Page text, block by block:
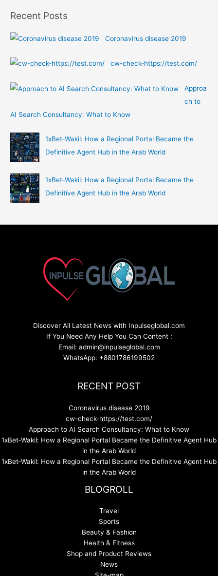
r
:
Recent Posts
Coronavirus disease 2019
cw-check-https://test.com/
Approa
ch to
AI Search Consultancy: What to Know
1xBet‑Wakil: How a Regional Portal Became the
Definitive Agent Hub in the Arab World
1xBet‑Wakil: How a Regional Portal Became the
Definitive Agent Hub in the Arab World
Discover All Latest News with Inpulseglobal.com
If You Need Any Help You Can Content :
Email: admin@inpulseglobal.com
WhatsApp: +8801786199502
RECENT POST
Coronavirus disease 2019
cw-check-https://test.com/
Approach to AI Search Consultancy: What to Know
1xBet‑Wakil: How a Regional Portal Became the Definitive Agent Hub
in the Arab World
1xBet‑Wakil: How a Regional Portal Became the Definitive Agent Hub
in the Arab World
BLOGROLL
Travel
Sports
Beauty & Fashion
Health & Fitness
Shop and Product Reviews
News